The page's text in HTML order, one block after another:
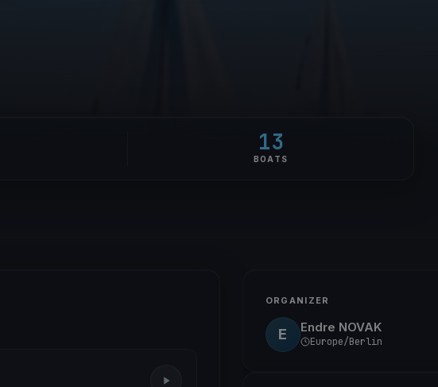
13
BOATS
ORGANIZER
E Endre NOVAK
Europe/Berlin